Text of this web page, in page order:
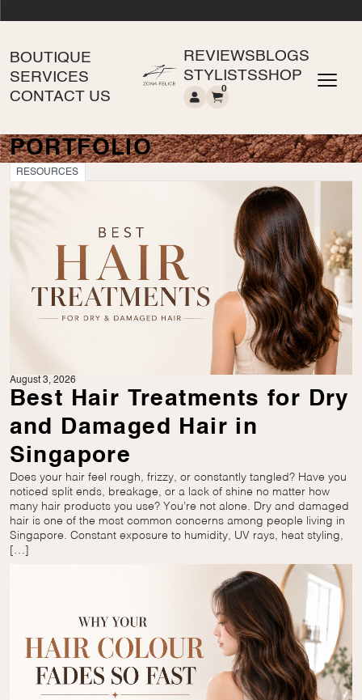
BOUTIQUE
SERVICES
CONTACT US
REVIEWS BLOGS
STYLISTSSHOP
0
PORTFOLIO
RESOURCES
August 3, 2026
Best Hair Treatments for Dry
and Damaged Hair in
Singapore
Does your hair feel rough, frizzy, or constantly tangled? Have you
noticed split ends, breakage, or a lack of shine no matter how
many hair products you use? You’re not alone. Dry and damaged
hair is one of the most common concerns among people living in
Singapore. Constant exposure to humidity, UV rays, heat styling,
[…]